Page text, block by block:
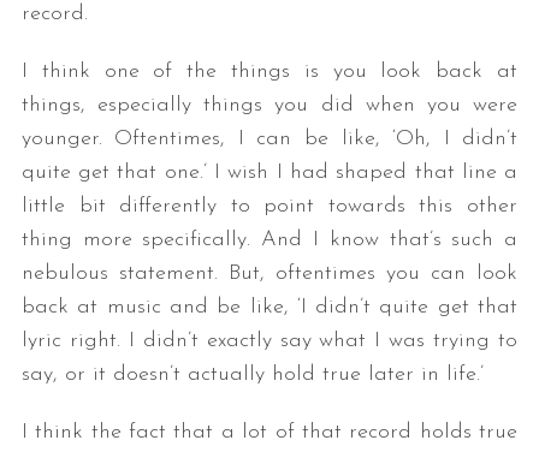
record.
I think one of the things is you look back at
things, especially things you did when you were
younger. Oftentimes, I can be like, ‘Oh, I didn’t
quite get that one.’ I wish I had shaped that line a
little bit differently to point towards this other
thing more specifically. And I know that’s such a
nebulous statement. But, oftentimes you can look
back at music and be like, ‘I didn’t quite get that
lyric right. I didn’t exactly say what I was trying to
say, or it doesn’t actually hold true later in life.’
I think the fact that a lot of that record holds true